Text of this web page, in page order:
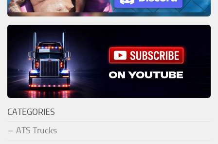
CATEGORIES
ATS Trucks